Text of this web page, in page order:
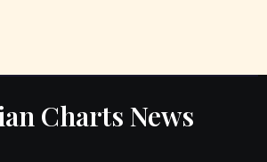
Charts News